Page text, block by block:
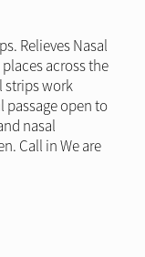
Relieves Nasal
across the
strips work
passage open to
nasal
Call in We are